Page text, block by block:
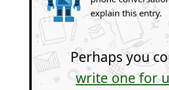
explain this entry.
Perhaps you
write one for